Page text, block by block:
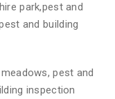
park,pest and
and building
pest and
inspection